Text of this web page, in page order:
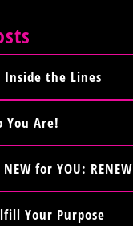
Inside the Lines
You Are!
for YOU: RENEW
Your Purpose